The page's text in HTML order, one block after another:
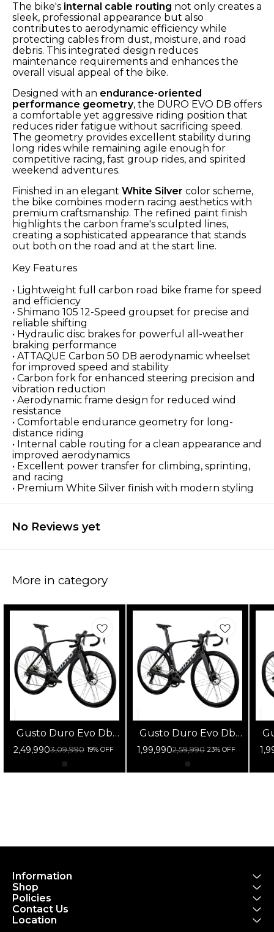
The bike's internal cable routing not only creates a
sleek, professional appearance but also
contributes to aerodynamic efficiency while
protecting cables from dust, moisture, and road
debris. This integrated design reduces
maintenance requirements and enhances the
overall visual appeal of the bike.
Designed with an endurance-oriented
performance geometry, the DURO EVO DB offers
a comfortable yet aggressive riding position that
reduces rider fatigue without sacrificing speed.
The geometry provides excellent stability during
long rides while remaining agile enough for
competitive racing, fast group rides, and spirited
weekend adventures.
Finished in an elegant White Silver color scheme,
the bike combines modern racing aesthetics with
premium craftsmanship. The refined paint finish
highlights the carbon frame's sculpted lines,
creating a sophisticated appearance that stands
out both on the road and at the start line.
Key Features
• Lightweight full carbon road bike frame for speed
and efficiency
• Shimano 105 12-Speed groupset for precise and
reliable shifting
• Hydraulic disc brakes for powerful all-weather
braking performance
• ATTAQUE Carbon 50 DB aerodynamic wheelset
for improved speed and stability
• Carbon fork for enhanced steering precision and
vibration reduction
• Aerodynamic frame design for reduced wind
resistance
• Comfortable endurance geometry for long-
distance riding
• Internal cable routing for a clean appearance and
improved aerodynamics
• Excellent power transfer for climbing, sprinting,
and racing
• Premium White Silver finish with modern styling
No Reviews yet
More in category
Gusto Duro Evo Db
105 Di2 Fulcrum
Racing 800 Db Black
2,49,9903,09,990 19% OFF
Gusto Duro Evo Db
105 12s Fulcrum
Racing 800 Db Black
1,99,9902,59,990 23% OFF
Information
Shop
Policies
Contact Us
Location